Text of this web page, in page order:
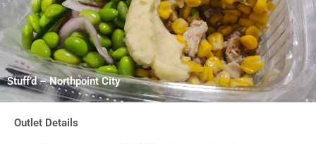
Stuff’d – Northpoint City
Outlet Details